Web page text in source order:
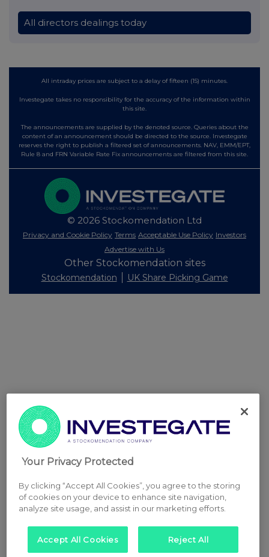
All directors dealings today
All intraday prices are subject to a delay of fifteen (15) minutes.
Investegate takes no responsibility for the accuracy of the information within
this site.
The announcements are supplied by the denoted source. Queries about the
content of an announcement should be directed to the source. Investegate
reserves the right to publish a filtered set of announcements. NAV, EMM/EPT,
Rule 8 and FRN Variable Rate Fix announcements are filtered from this site.
© 2026 Stockomendation Ltd
Privacy and Cookie Policy Terms Acceptable Use Policy Investors
Advertise with Us
Other Stockomendation sites
Stockomendation UK Share Picking Game
Your Privacy Protected
By clicking “Accept All Cookies”, you agree to the storing
of cookies on your device to enhance site navigation,
analyze site usage, and assist in our marketing efforts.
Accept All Cookies Reject All